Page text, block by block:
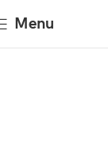
Menu